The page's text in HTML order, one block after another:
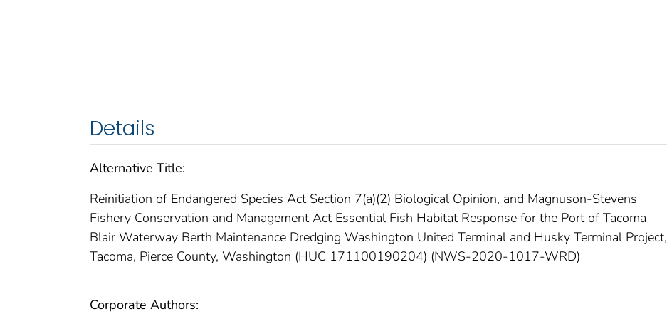
Details
Alternative Title:
Reinitiation of Endangered Species Act Section 7(a)(2) Biological Opinion, and Magnuson-Stevens
Fishery Conservation and Management Act Essential Fish Habitat Response for the Port of Tacoma
Blair Waterway Berth Maintenance Dredging Washington United Terminal and Husky Terminal Project,
Tacoma, Pierce County, Washington (HUC 171100190204) (NWS-2020-1017-WRD)
Corporate Authors: